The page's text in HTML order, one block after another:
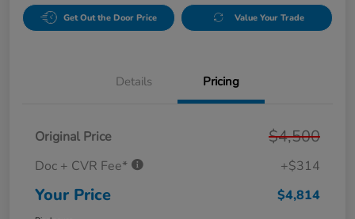
Get Out the Door Price Value Your Trade
Details Pricing
Original Price $4,500
Doc + CVR Fee* +$314
Your Price $4,814